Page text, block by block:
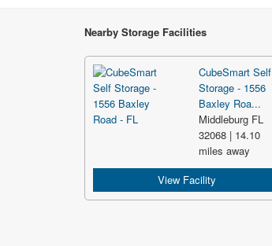
Nearby Storage Facilities
CubeSmart Self
Storage - 1556
Baxley Roa...
Middleburg FL
32068 | 14.10
miles away
View Facility